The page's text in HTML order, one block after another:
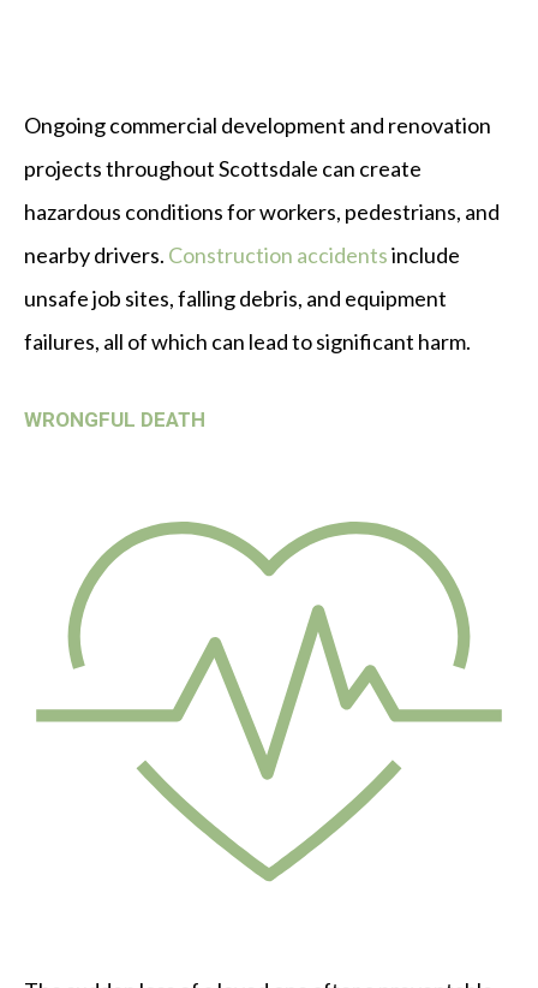
Ongoing commercial development and renovation
projects throughout Scottsdale can create
hazardous conditions for workers, pedestrians, and
nearby drivers. Construction accidentsinclude
unsafe job sites, falling debris, and equipment
failures, all of which can lead to significant harm.
WRONGFUL DEATH